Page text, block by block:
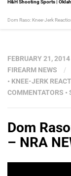
H&H Shooting Sports |
Dom Raso: Knee-Jerk
FEBRUARY 21, 2014
FIREARM NEWS
/
• KNEE-JERK
COMMENTATORS •
Dom
– NRA